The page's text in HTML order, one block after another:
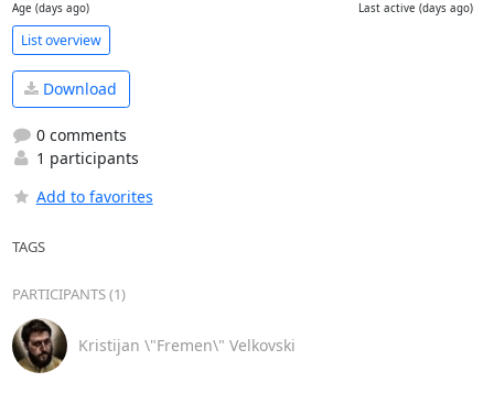
Age (days ago) Last active (days ago)
List overview
Download
0 comments
1 participants
Add to favorites
TAGS
PARTICIPANTS (1)
Kristijan \"Fremen\" Velkovski